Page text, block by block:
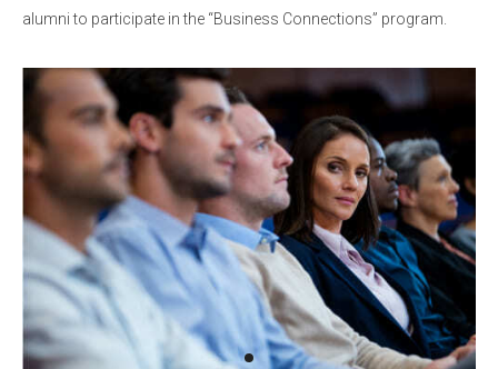
alumni to participate in the “Business Connections” program.